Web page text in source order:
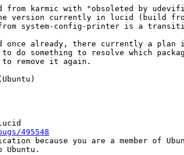
from karmic with "obsoleted by
version currently in lucid (build
system-config-printer is a
once already, there currently a plan
do something to resolve which
remove it again.
495548
because you are a member of
Ubuntu.